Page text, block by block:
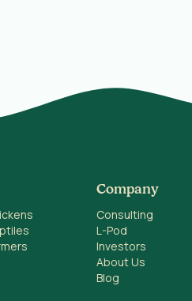
Company
Consulting
L-Pod
Investors
About Us
Blog